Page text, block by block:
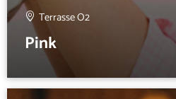
Terrasse O2
Pink